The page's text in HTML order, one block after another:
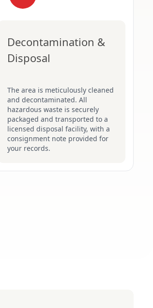
Decontamination &
Disposal
The area is meticulously cleaned
and decontaminated. All
hazardous waste is securely
packaged and transported to a
licensed disposal facility, with a
consignment note provided for
your records.